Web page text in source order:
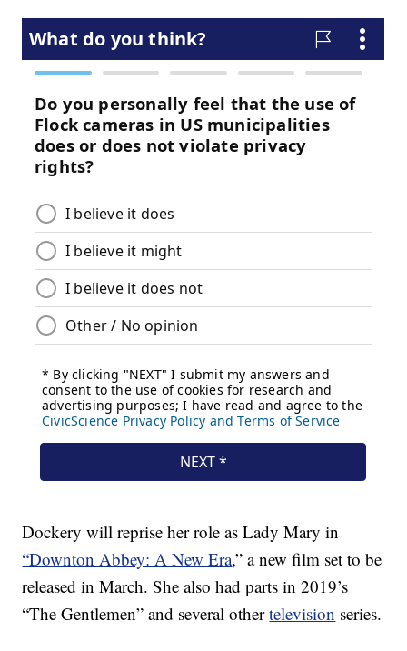
Dockery will reprise her role as Lady Mary in
“Downton Abbey: A New Era,” a new film set to be
released in March. She also had parts in 2019’s
“The Gentlemen” and several othertelevision series.